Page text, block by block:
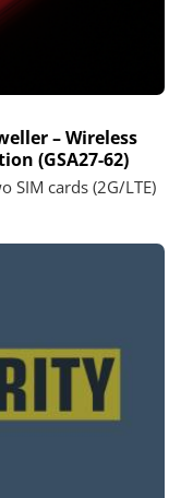
– Wireless
(GSA27-62)
SIM cards (2G/LTE)